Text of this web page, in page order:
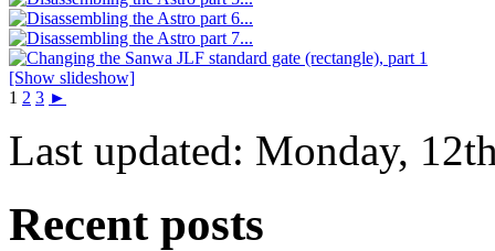
[Show slideshow]
1 2 3 ►
Last updated: Monday,
Recent posts